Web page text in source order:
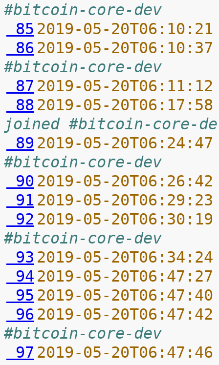
#bitcoin-core-dev
85 2019-05-
86 2019-05-
#bitcoin-core-dev
87 2019-05-
88 2019-05-
joined #bitcoin-core-
89 2019-05-
#bitcoin-core-dev
90 2019-05-
91 2019-05-
92 2019-05-
#bitcoin-core-dev
93 2019-05-
94 2019-05-
95 2019-05-
96 2019-05-
#bitcoin-core-dev
97 2019-05-